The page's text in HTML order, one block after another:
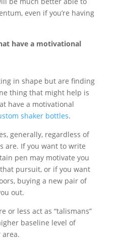
even if you’re having
have a motivational
in shape but are finding
thing that might help is
have a motivational
shaker bottles.
generally, regardless of
are. If you want to write
pen may motivate you
pursuit, or if you want
buying a new pair of
out.
or less act as “talismans”
baseline level of